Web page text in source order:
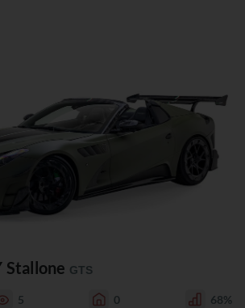
Stallone GTS
5 0 68%